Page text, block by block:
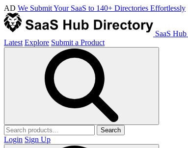
AD We Submit Your SaaS to 140+ Directories Effortlessly
SaaS
Latest Explore Submit a Product
Search
Login Sign Up